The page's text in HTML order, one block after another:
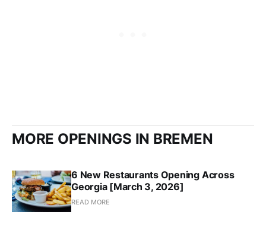
MORE OPENINGS IN BREMEN
6 New Restaurants Opening Across
Georgia [March 3, 2026]
READ MORE